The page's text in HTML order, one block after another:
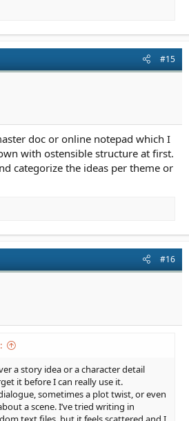
#15
doc or online notepad which I
with ostensible structure at first.
categorize the ideas per theme or
#16
a story idea or a character detail
it before I can really use it.
sometimes a plot twist, or even
a scene. I’ve tried writing in